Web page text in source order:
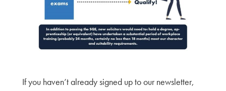
If you haven’t already signed up to our newsletter,